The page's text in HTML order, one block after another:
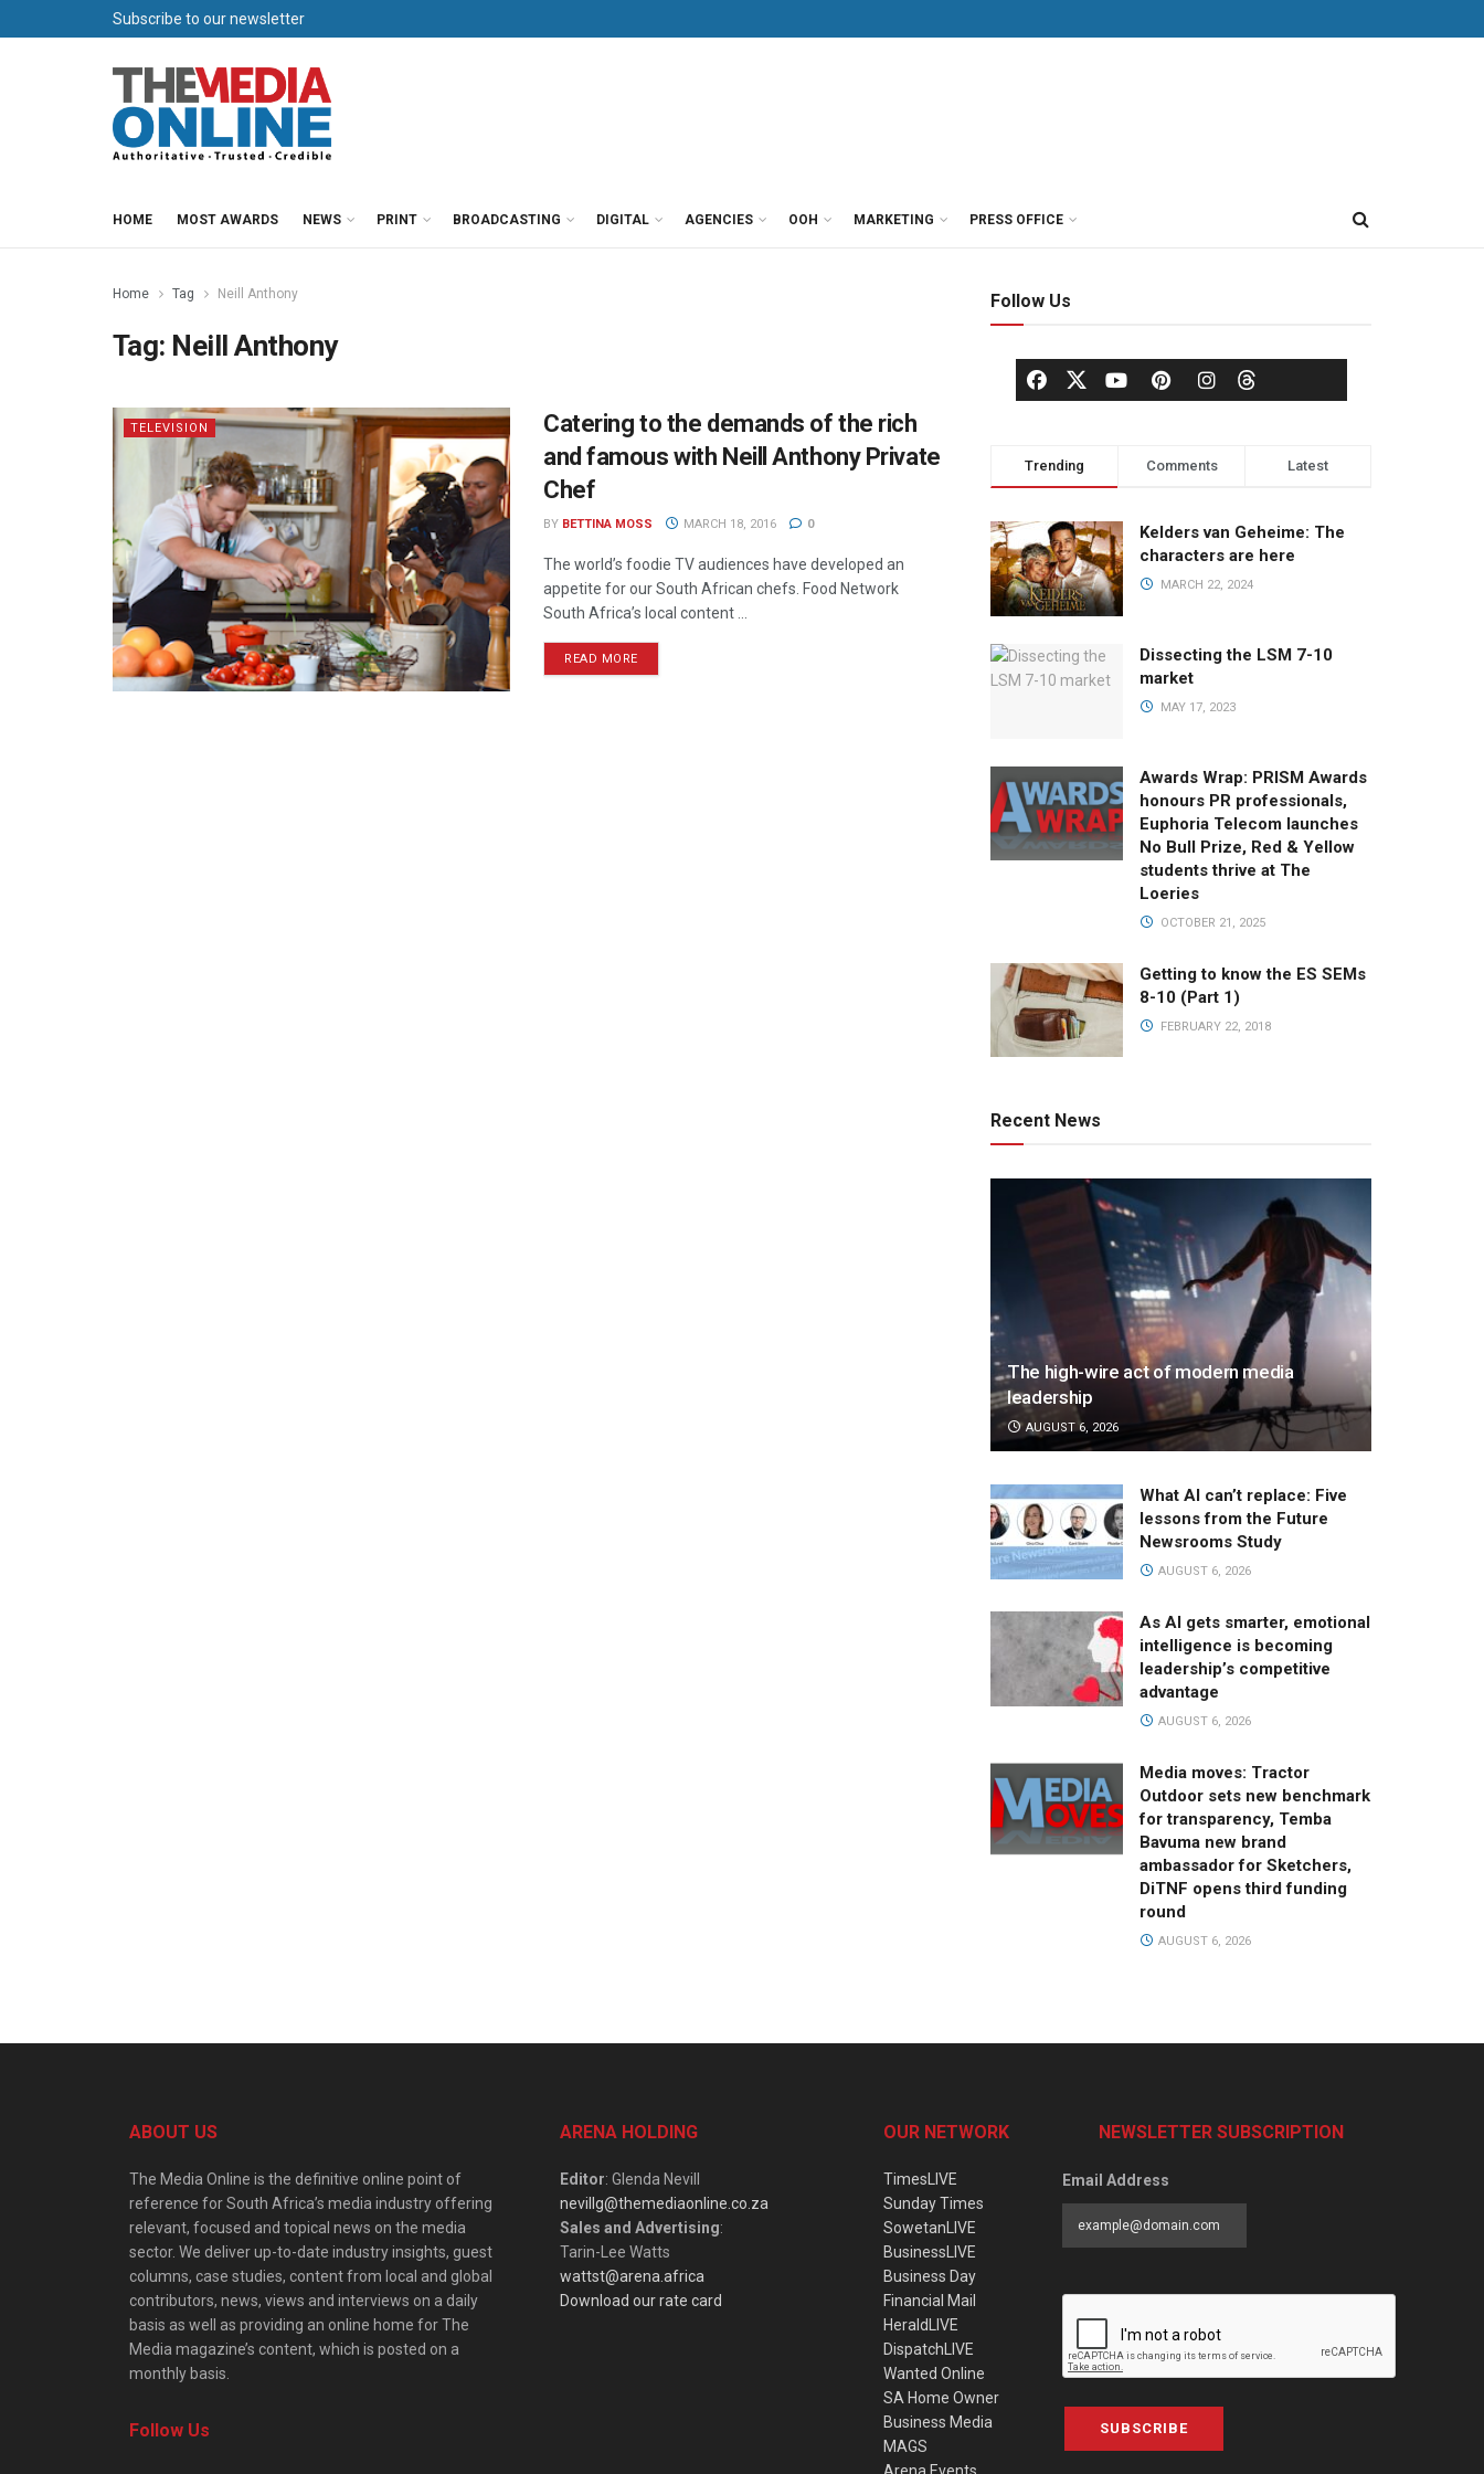
Subscribe to our newsletter
HOME MOST AWARDS NEWS PRINT BROADCASTING DIGITAL AGENCIES OOH MARKETING PRESS OFFICE
Home Tag Neill Anthony
Tag: Neill Anthony
TELEVISION
Catering to the demands of the rich
and famous with Neill Anthony Private
Chef
BY BETTINA MOSS MARCH 18, 2016 0
The world’s foodie TV audiences have developed an
appetite for our South African chefs. Food Network
South Africa’s local content ...
READ MORE
Follow Us
Trending Comments Latest
Kelders van Geheime: The
characters are here
MARCH 22, 2024
Dissecting the LSM 7-10
market
MAY 17, 2023
Awards Wrap: PRISM Awards
honours PR professionals,
Euphoria Telecom launches
No Bull Prize, Red & Yellow
students thrive at The
Loeries
OCTOBER 21, 2025
Getting to know the ES SEMs
8-10 (Part 1)
FEBRUARY 22, 2018
Recent News
The high-wire act of modern media
leadership
AUGUST 6, 2026
What AI can’t replace: Five
lessons from the Future
Newsrooms Study
AUGUST 6, 2026
As AI gets smarter, emotional
intelligence is becoming
leadership’s competitive
advantage
AUGUST 6, 2026
Media moves: Tractor
Outdoor sets new benchmark
for transparency, Temba
Bavuma new brand
ambassador for Sketchers,
DiTNF opens third funding
round
AUGUST 6, 2026
ABOUT US
The Media Online is the definitive online point of
reference for South Africa’s media industry offering
relevant, focused and topical news on the media
sector. We deliver up-to-date industry insights, guest
columns, case studies, content from local and global
contributors, news, views and interviews on a daily
basis as well as providing an online home for The
Media magazine’s content, which is posted on a
monthly basis.
Follow Us
ARENA HOLDING
Editor: Glenda Nevill
nevillg@themediaonline.co.za
Sales and Advertising:
Tarin-Lee Watts
wattst@arena.africa
Download our rate card
OUR NETWORK
TimesLIVE
Sunday Times
SowetanLIVE
BusinessLIVE
Business Day
Financial Mail
HeraldLIVE
DispatchLIVE
Wanted Online
SA Home Owner
Business Media
MAGS
NEWSLETTER SUBSCRIPTION
Email Address
SUBSCRIBE